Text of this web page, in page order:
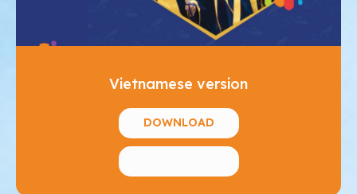
Vietnamese version
DOWNLOAD